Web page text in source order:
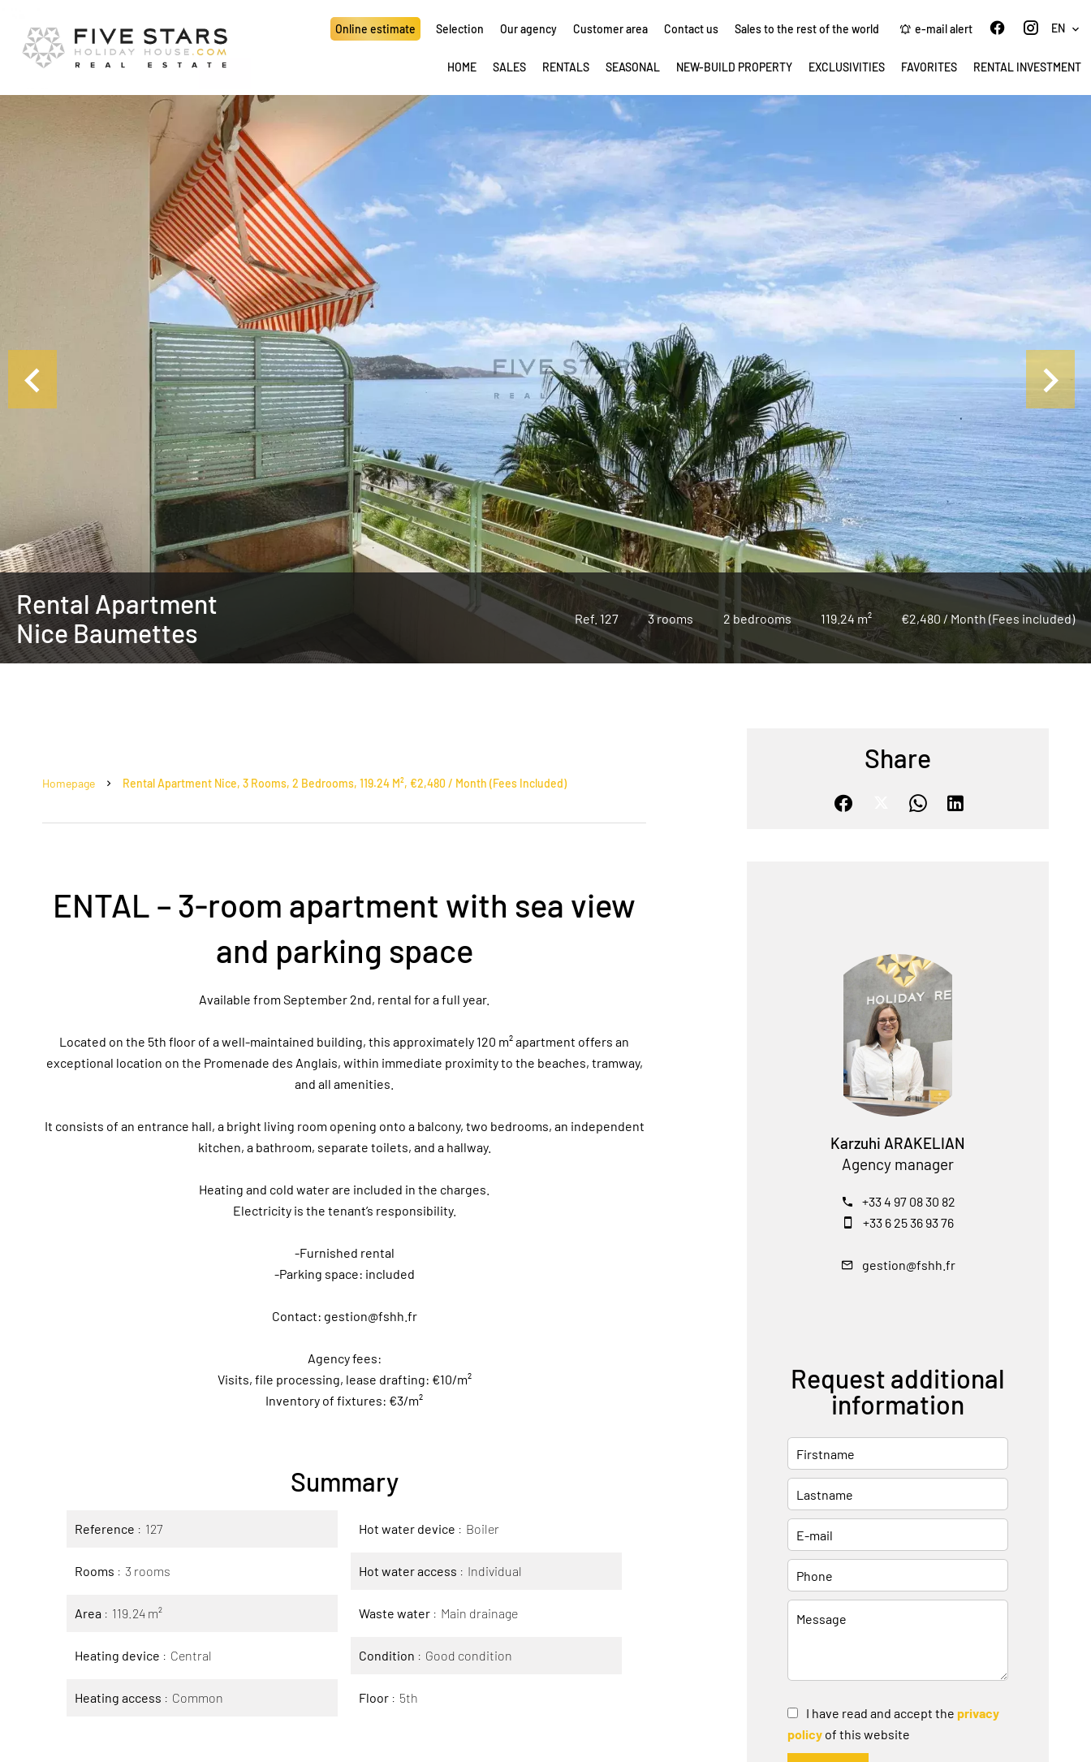
Online estimate Selection Our agency Customer area Contact us Sales to the rest of the world e-mail alert EN
HOME SALES RENTALS SEASONAL NEW-BUILD PROPERTY EXCLUSIVITIES FAVORITES RENTAL INVESTMENT
Rental Apartment
Nice Baumettes
Ref. 127 3 rooms 2 bedrooms 119.24 m² €2,480 / Month (Fees included)
Homepage Rental Apartment Nice, 3 Rooms, 2 Bedrooms, 119.24 M², €2,480 / Month (Fees Included)
ENTAL – 3-room apartment with sea view
and parking space
Available from September 2nd, rental for a full year.
Located on the 5th floor of a well-maintained building, this approximately 120 m² apartment offers an
exceptional location on the Promenade des Anglais, within immediate proximity to the beaches, tramway,
and all amenities.
It consists of an entrance hall, a bright living room opening onto a balcony, two bedrooms, an independent
kitchen, a bathroom, separate toilets, and a hallway.
Heating and cold water are included in the charges.
Electricity is the tenant’s responsibility.
-Furnished rental
-Parking space: included
Contact: gestion@fshh.fr
Agency fees:
Visits, file processing, lease drafting: €10/m²
Inventory of fixtures: €3/m²
Summary
Reference 127
Rooms 3 rooms
Area 119.24 m²
Heating device Central
Heating access Common
Hot water device Boiler
Hot water access Individual
Waste water Main drainage
Condition Good condition
Floor 5th
Share
Karzuhi ARAKELIAN
Agency manager
+33 4 97 08 30 82
+33 6 25 36 93 76
gestion@fshh.fr
Request additional
information
I have read and accept the privacy
policy of this website